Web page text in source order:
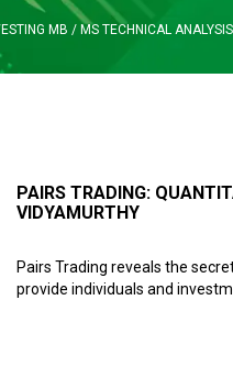
MB / MS TECHNICAL ANALYSIS
PAIRS TRADING:
VIDYAMURTHY
Pairs Trading reveals the
provide individuals and